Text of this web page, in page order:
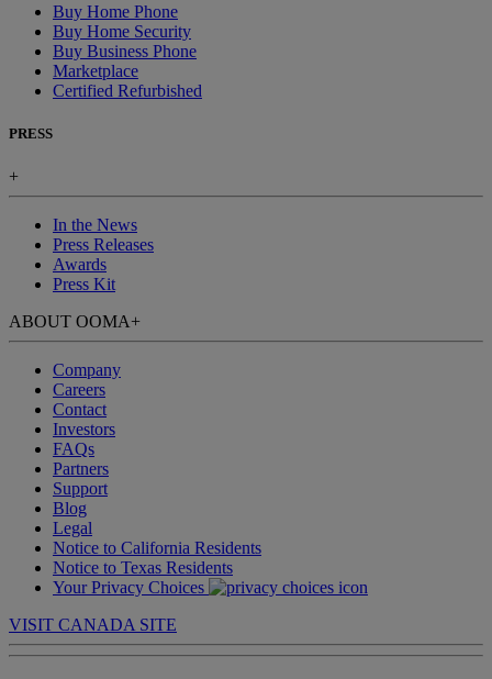
Buy Home Phone
Buy Home Security
Buy Business Phone
Marketplace
Certified Refurbished
PRESS
+
In the News
Press Releases
Awards
Press Kit
ABOUT OOMA+
Company
Careers
Contact
Investors
FAQs
Partners
Support
Blog
Legal
Notice to California Residents
Notice to Texas Residents
Your Privacy Choices
VISIT CANADA SITE